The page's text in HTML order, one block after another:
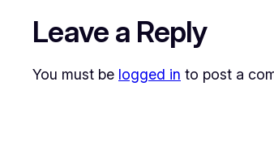
Leave a Reply
You must be logged in to post a